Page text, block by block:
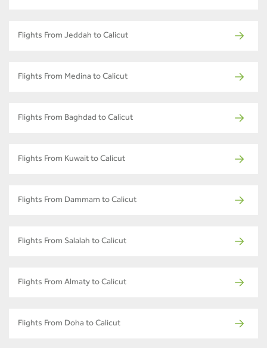
Flights From Jeddah to Calicut
Flights From Medina to Calicut
Flights From Baghdad to Calicut
Flights From Kuwait to Calicut
Flights From Dammam to Calicut
Flights From Salalah to Calicut
Flights From Almaty to Calicut
Flights From Doha to Calicut